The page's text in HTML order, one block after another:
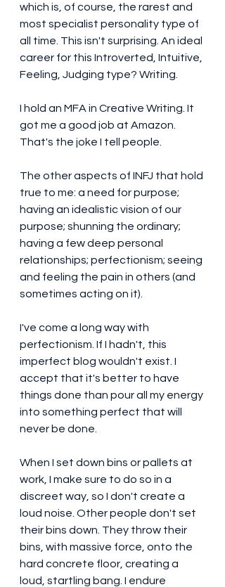
which is, of course, the rarest and
most specialist personality type of
all time. This isn't surprising. An ideal
career for this Introverted, Intuitive,
Feeling, Judging type? Writing.
I hold an MFA in Creative Writing. It
got me a good job at Amazon.
That's the joke I tell people.
The other aspects of INFJ that hold
true to me: a need for purpose;
having an idealistic vision of our
purpose; shunning the ordinary;
having a few deep personal
relationships; perfectionism; seeing
and feeling the pain in others (and
sometimes acting on it).
I've come a long way with
perfectionism. If I hadn't, this
imperfect blog wouldn't exist. I
accept that it's better to have
things done than pour all my energy
into something perfect that will
never be done.
When I set down bins or pallets at
work, I make sure to do so in a
discreet way, so I don't create a
loud noise. Other people don't set
their bins down. They throw their
bins, with massive force, onto the
hard concrete floor, creating a
loud, startling bang. I endure